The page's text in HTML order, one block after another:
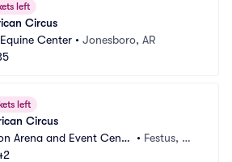
left
Circus
Center • Jonesboro, AR
left
Circus
Arena and Event Cente
• Festus, M